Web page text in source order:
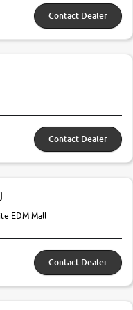
Contact Dealer
Contact Dealer
EDM Mall
Contact Dealer